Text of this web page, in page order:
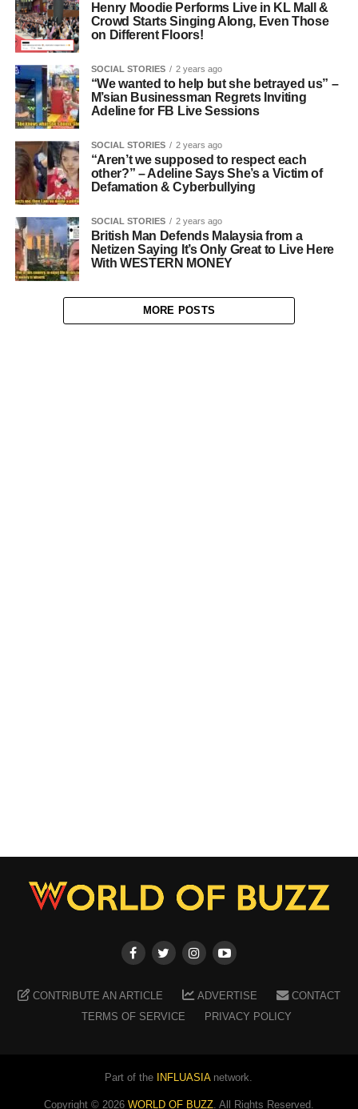
Henry Moodie Performs Live in KL Mall &
Crowd Starts Singing Along, Even Those
on Different Floors!
SOCIAL STORIES 2 years ago
“We wanted to help but she betrayed us” –
M’sian Businessman Regrets Inviting
Adeline for FB Live Sessions
SOCIAL STORIES 2 years ago
“Aren’t we supposed to respect each
other?” – Adeline Says She’s a Victim of
Defamation & Cyberbullying
SOCIAL STORIES 2 years ago
British Man Defends Malaysia from a
Netizen Saying It’s Only Great to Live Here
With WESTERN MONEY
MORE POSTS
CONTRIBUTE AN ARTICLE ADVERTISE
CONTACT
TERMS OF SERVICE
PRIVACY POLICY
Part of the INFLUASIAnetwork.
Copyright © 2026 WORLD OF BUZZ. All Rights Reserved.